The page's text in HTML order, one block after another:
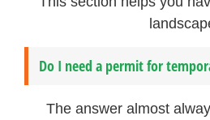
Do I need a permit for
The answer almost